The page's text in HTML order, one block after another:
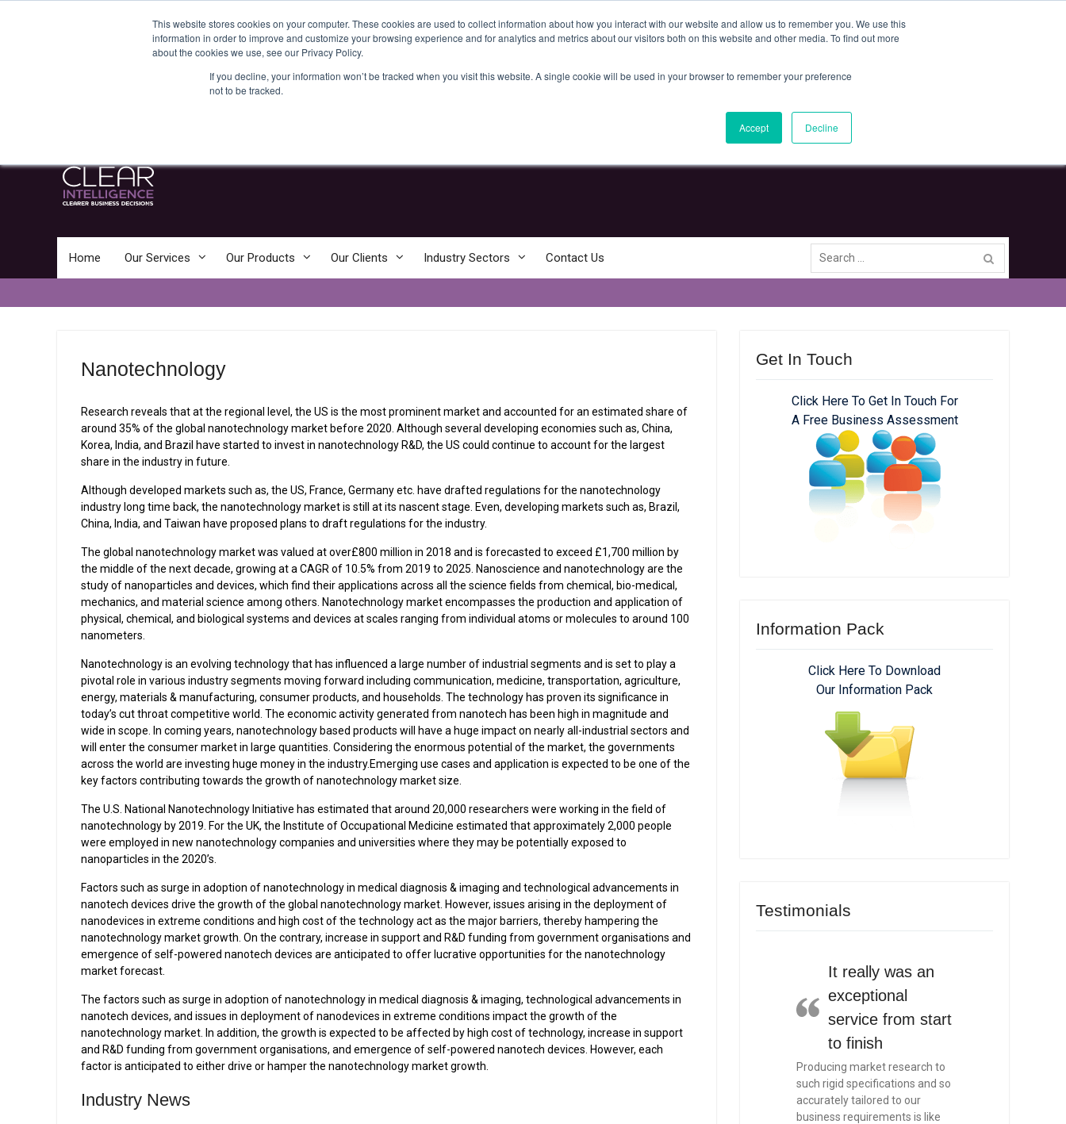
This website stores cookies on your computer. These cookies are used to collect information about how you interact with our website and allow us to remember you. We use this
information in order to improve and customize your browsing experience and for analytics and metrics about our visitors both on this website and other media. To find out more
about the cookies we use, see our Privacy Policy.
If you decline, your information won’t be tracked when you visit this website. A single cookie will be used in your browser to remember your preference
not to be tracked.
Accept Decline
Clear Intelligence – Clearer Business
Decisions
Clear Intelligence
Clearer Business Decisions
+44 [0] 800 61 22 674 Clear Intelligence Limited
Home Our Services Our Products Our Clients Industry Sectors Contact Us
Search
for:
Nanotechnology
Research reveals that at the regional level, the US is the most prominent market and accounted for an estimated share of
around 35% of the global nanotechnology market before 2020. Although several developing economies such as, China,
Korea, India, and Brazil have started to invest in nanotechnology R&D, the US could continue to account for the largest
share in the industry in future.
Although developed markets such as, the US, France, Germany etc. have drafted regulations for the nanotechnology
industry long time back, the nanotechnology market is still at its nascent stage. Even, developing markets such as, Brazil,
China, India, and Taiwan have proposed plans to draft regulations for the industry.
The global nanotechnology market was valued at over£800 million in 2018 and is forecasted to exceed £1,700 million by
the middle of the next decade, growing at a CAGR of 10.5% from 2019 to 2025. Nanoscience and nanotechnology are the
study of nanoparticles and devices, which find their applications across all the science fields from chemical, bio-medical,
mechanics, and material science among others. Nanotechnology market encompasses the production and application of
physical, chemical, and biological systems and devices at scales ranging from individual atoms or molecules to around 100
nanometers.
Nanotechnology is an evolving technology that has influenced a large number of industrial segments and is set to play a
pivotal role in various industry segments moving forward including communication, medicine, transportation, agriculture,
energy, materials & manufacturing, consumer products, and households. The technology has proven its significance in
today’s cut throat competitive world. The economic activity generated from nanotech has been high in magnitude and
wide in scope. In coming years, nanotechnology based products will have a huge impact on nearly all-industrial sectors and
will enter the consumer market in large quantities. Considering the enormous potential of the market, the governments
across the world are investing huge money in the industry.Emerging use cases and application is expected to be one of the
key factors contributing towards the growth of nanotechnology market size.
The U.S. National Nanotechnology Initiative has estimated that around 20,000 researchers were working in the field of
nanotechnology by 2019. For the UK, the Institute of Occupational Medicine estimated that approximately 2,000 people
were employed in new nanotechnology companies and universities where they may be potentially exposed to
nanoparticles in the 2020’s.
Factors such as surge in adoption of nanotechnology in medical diagnosis & imaging and technological advancements in
nanotech devices drive the growth of the global nanotechnology market. However, issues arising in the deployment of
nanodevices in extreme conditions and high cost of the technology act as the major barriers, thereby hampering the
nanotechnology market growth. On the contrary, increase in support and R&D funding from government organisations and
emergence of self-powered nanotech devices are anticipated to offer lucrative opportunities for the nanotechnology
market forecast.
The factors such as surge in adoption of nanotechnology in medical diagnosis & imaging, technological advancements in
nanotech devices, and issues in deployment of nanodevices in extreme conditions impact the growth of the
nanotechnology market. In addition, the growth is expected to be affected by high cost of technology, increase in support
and R&D funding from government organisations, and emergence of self-powered nanotech devices. However, each
factor is anticipated to either drive or hamper the nanotechnology market growth.
Industry News
Get In Touch
Click Here To Get In Touch For
A Free Business Assessment
Information Pack
Click Here To Download
Our Information Pack
Testimonials
It really was an
exceptional
service from start
to finish
Producing market research to
such rigid specifications and so
accurately tailored to our
business requirements is like